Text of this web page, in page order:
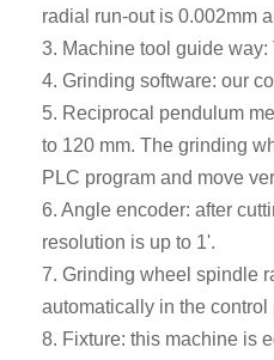
radial run-outis 0.002mm
3. Machine tool guide way:
4. Grinding software: our
5. Reciprocal pendulum
to 120 mm. The grinding
PLC program and move
6. Angle encoder: after
resolution is up to 1'.
7. Grinding wheel spindle
automatically in the control
8. Fixture: this machine is